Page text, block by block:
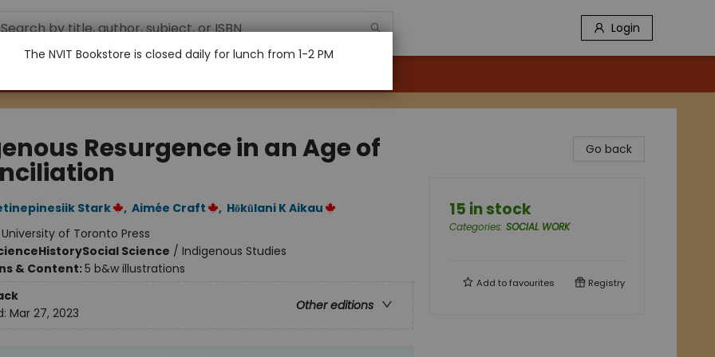
Login
Resurgence in an Age of
Stark , Aimée Craft , Hōkūlani K Aikau
University of Toronto Press
HistorySocial Science / Indigenous Studies
& Content:5 b&w illustrations
Other editions
Mar 27, 2023
Go back
15 in stock
Categories: SOCIAL WORK
Add tofavourites Registry
The NVIT Bookstore is closed daily for lunch from 1-2 PM